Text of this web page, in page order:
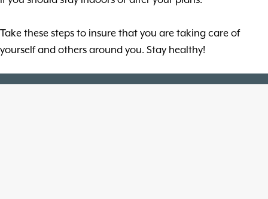
Take these steps to insure that you are taking care of
yourself and others around you. Stay healthy!